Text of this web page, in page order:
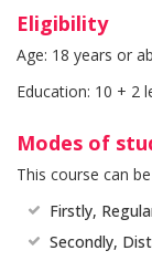
Eligibility
Age: 18 years or
Education: 10 + 2
Modes of
This course can
Firstly,
Secondly,